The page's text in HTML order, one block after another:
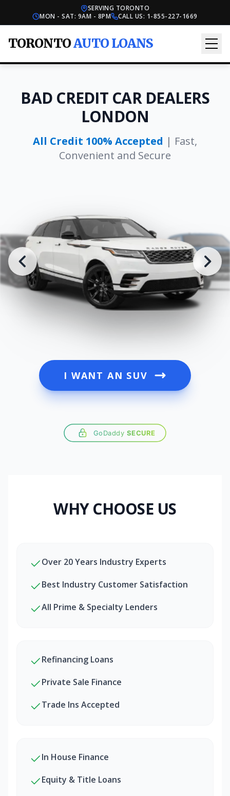
SERVING TORONTO
MON - SAT: 9AM - 8PM
CALL US: 1-855-227-1669
TORONTOAUTO LOANS
BAD CREDIT CAR DEALERS
LONDON
All Credit 100% Accepted | Fast,
Convenient and Secure
I WANT AN SUV
GoDaddy SECURE
WHY CHOOSE US
Over 20 Years Industry Experts
Best Industry Customer Satisfaction
All Prime & Specialty Lenders
Refinancing Loans
Private Sale Finance
Trade Ins Accepted
In House Finance
Equity & Title Loans